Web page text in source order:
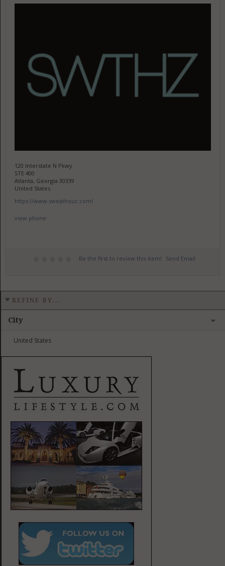
120 Interstate N Pkwy
STE 400
Atlanta, Georgia 30339
United States
https://www.sweathouz.com/
view phone
Be the first to review this item! Send Email
REFINE BY...
City
United States